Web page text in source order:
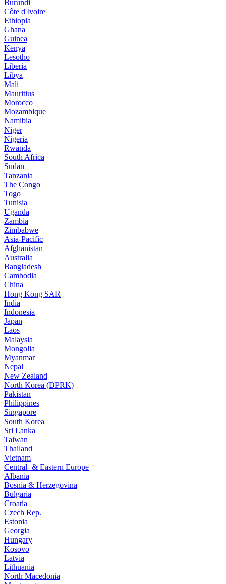
Burundi
Côte d'Ivoire
Ethiopia
Ghana
Guinea
Kenya
Lesotho
Liberia
Libya
Mali
Mauritius
Morocco
Mozambique
Namibia
Niger
Nigeria
Rwanda
South Africa
Sudan
Tanzania
The Congo
Togo
Tunisia
Uganda
Zambia
Zimbabwe
Asia-Pacific
Afghanistan
Australia
Bangladesh
Cambodia
China
Hong Kong SAR
India
Indonesia
Japan
Laos
Malaysia
Mongolia
Myanmar
Nepal
New Zealand
North Korea (DPRK)
Pakistan
Philippines
Singapore
South Korea
Sri Lanka
Taiwan
Thailand
Vietnam
Central- & Eastern Europe
Albania
Bosnia & Herzegovina
Bulgaria
Croatia
Czech Rep.
Estonia
Georgia
Hungary
Kosovo
Latvia
Lithuania
North Macedonia